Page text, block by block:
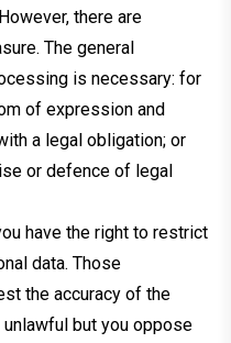
there are
The general
is necessary: for
of expression and
a legal obligation; or
or defence of legal
have the right to restrict
data. Those
the accuracy of the
but you oppose